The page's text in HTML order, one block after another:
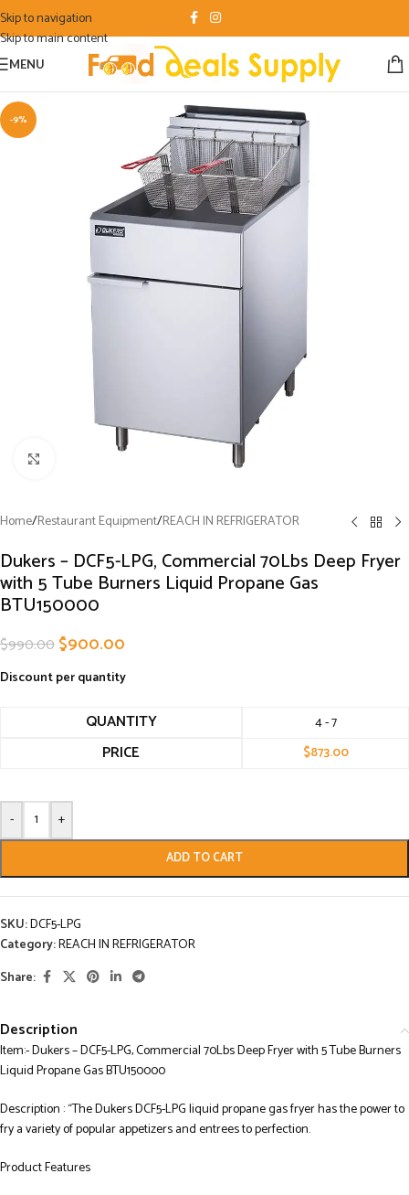
Skip to navigation
Skip to main content
MENU
-9%
Click to enlarge
Home/Restaurant Equipment/REACH IN REFRIGERATOR
Dukers – DCF5-LPG, Commercial 70Lbs Deep Fryer
with 5 Tube Burners Liquid Propane Gas
BTU150000
$990.00$900.00
Discount per quantity
QUANTITY 4 - 7
PRICE $873.00
- +
ADD TO CART
SKU:DCF5-LPG
Category:REACH IN REFRIGERATOR
Share:
Description
Item:- Dukers – DCF5-LPG, Commercial 70Lbs Deep Fryer with 5 Tube Burners
Liquid Propane Gas BTU150000
Description : “The Dukers DCF5-LPG liquid propane gas fryer has the power to
fry a variety of popular appetizers and entrees to perfection.
Product Features